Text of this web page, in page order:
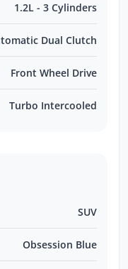
1.2L - 3 Cylinders
Dual Clutch
Front Wheel Drive
Turbo Intercooled
SUV
Obsession Blue